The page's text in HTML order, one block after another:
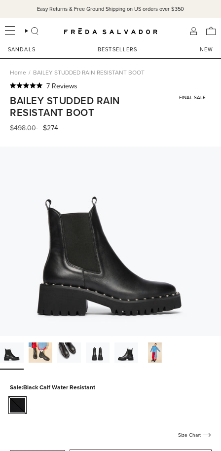
content
Easy Returns & Free Ground Shipping on US orders over $350
SEARCH
SANDALS BESTSELLERS NEW
Home / BAILEY STUDDED RAIN RESISTANT BOOT
5.0
out
of
stars
7 Reviews
to
scroll
to
BAILEY STUDDED RAIN
RESISTANT BOOT
FINAL SALE
Regular
$498.00 $274
Sale:Black Calf Water Resistant
black-
calf-
Size Chart